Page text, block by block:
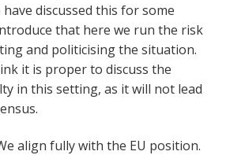
have discussed this for some
that here we run the risk
and politicising the situation.
it is proper to discuss the
in this setting, as it will not lead
align fully with the EU position.